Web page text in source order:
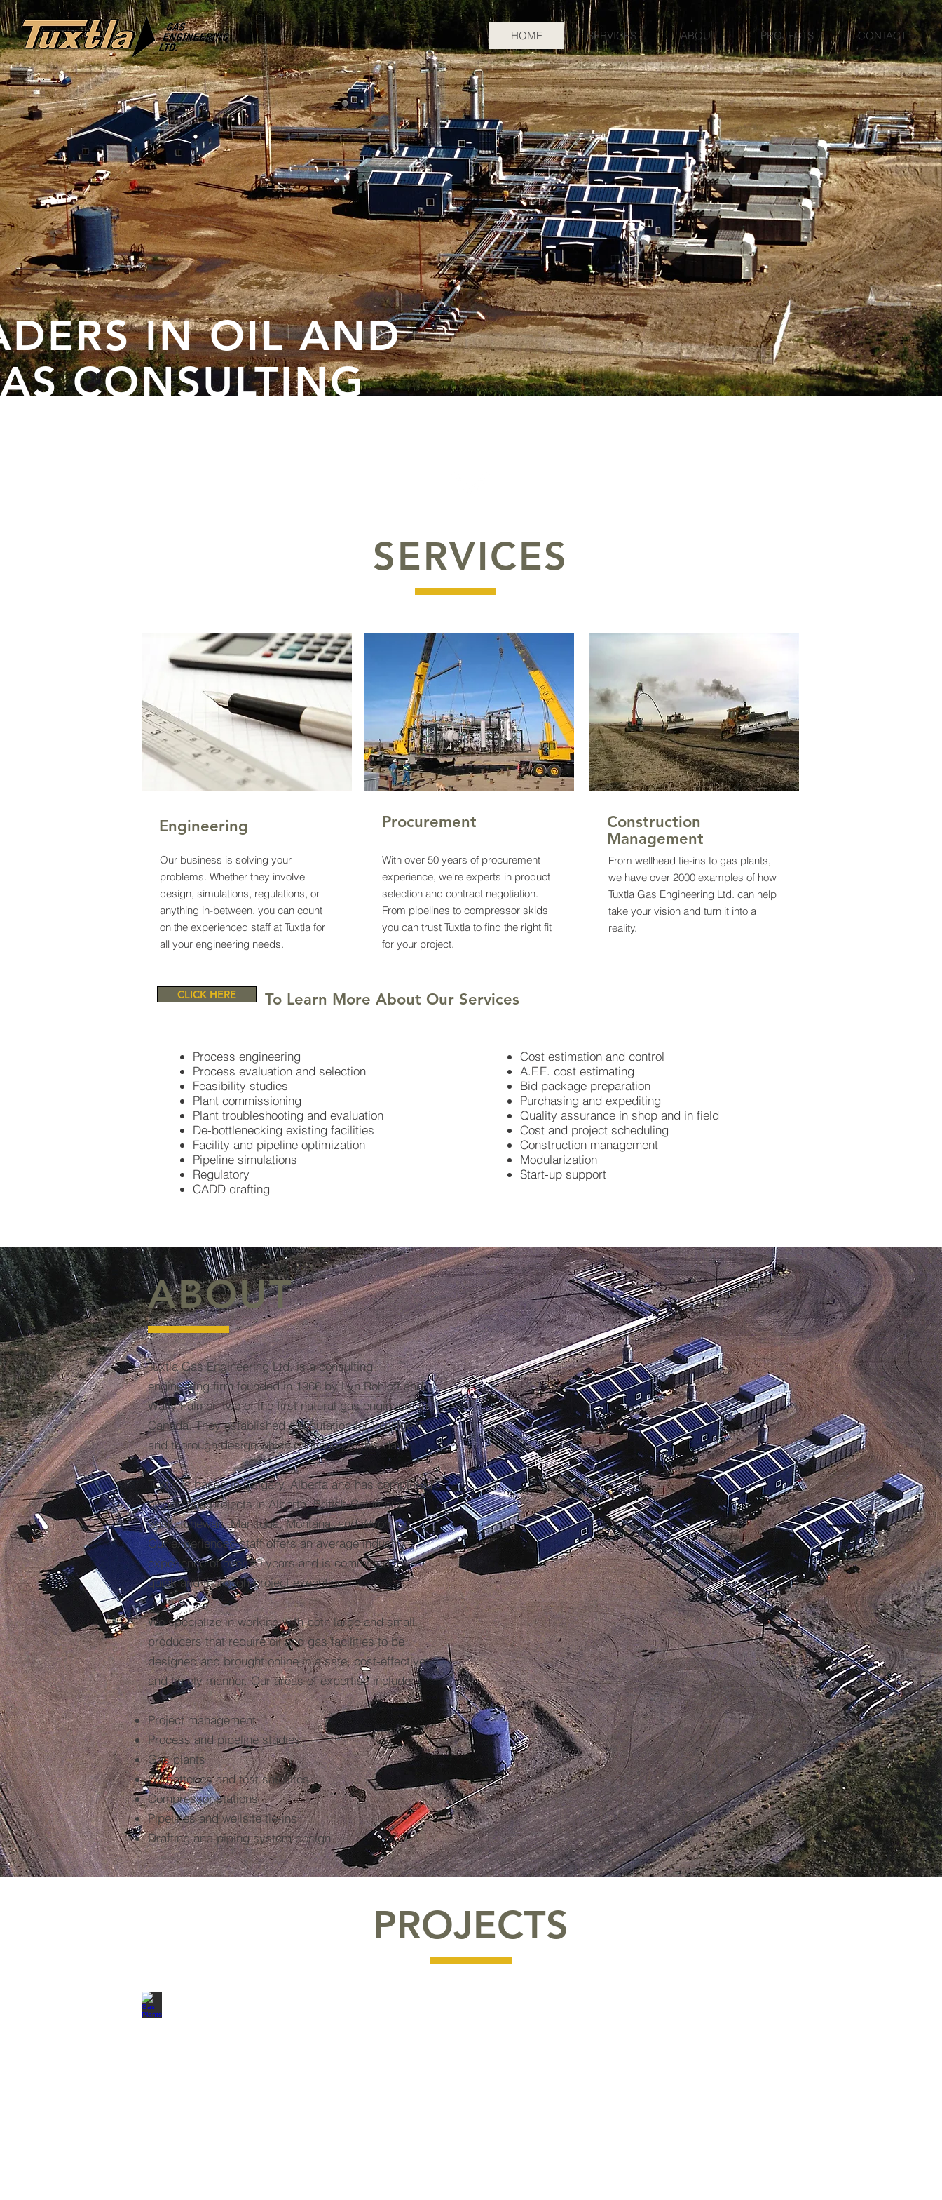
HOME SERVICES ABOUT PROJECTS CONTACT
IN OIL AND
CONSULTING
SERVICES
Engineering
Our business is solving your
problems. Whether they involve
design, simulations, regulations, or
anything in-between, you can count
on the experienced staff at Tuxtla for
all your engineering needs.
Procurement
With over 50 years of procurement
experience, we're experts in product
selection and contract negotiation.
From pipelines to compressor skids
you can trust Tuxtla to find the right fit
for your project.
Construction
Management
From wellhead tie-ins to gas plants,
we have over 2000 examples of how
Tuxtla Gas Engineering Ltd. can help
take your vision and turn it into a
reality.
CLICK HERE To Learn More About Our Services
Process engineering
Process evaluation and selection
Feasibility studies
Plant commissioning
Plant troubleshooting and evaluation
De-bottlenecking existing facilities
Facility and pipeline optimization
Pipeline simulations​
Regulatory
CADD drafting
Cost estimation and control
A.F.E. cost estimating
Bid package preparation
Purchasing and expediting
Quality assurance in shop and in field
Cost and project scheduling
Construction management
Modularization
Start-up support
ABOUT
Tuxtla Gas Engineering Ltd. is a consulting
engineering firm founded in 1966 by Lyn Rohloff and
Wally Palmer, two of the first natural gas engineers in
Canada. They established a reputation for intelligent
and thorough design which continues to this day.
Tuxtla is based in Calgary, Alberta and has completed
oil and gas projects in Alberta, British Columbia,
Saskatchewan, Manitoba, Montana, and Wyoming.
Our experienced staff offers an average industry
experience of over 20 years and is committed to
quick and thorough project execution
We specialize in working with both large and small
producers that require oil and gas facilities to be
designed and brought online in a safe, cost-effective
and timely manner. Our areas of expertise include:
Project management
Process and pipeline studies
Gas plants
Oil batteries and test satellites
Compressor stations
Pipelines and wellsite tie-ins
Drafting and piping system design
PROJECTS